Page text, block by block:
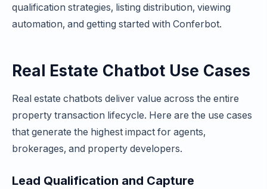
qualification strategies, listing distribution, viewing
automation, and getting started with Conferbot.
Real Estate Chatbot Use Cases
Real estate chatbots deliver value across the entire
property transaction lifecycle. Here are the use cases
that generate the highest impact for agents,
brokerages, and property developers.
Lead Qualification and Capture